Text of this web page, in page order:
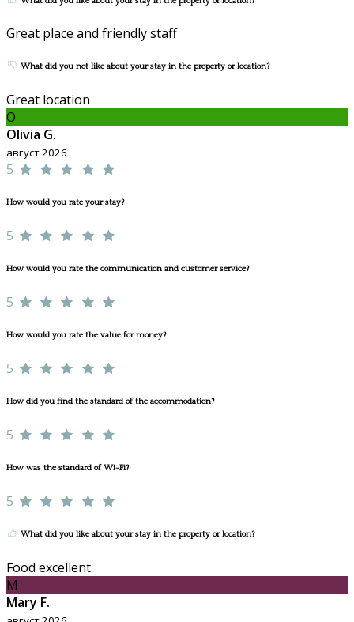
Great place and friendly staff
What did you not like about your stay in the property or location?
Great location
O
Olivia G.
август 2026
5
How would you rate your stay?
5
How would you rate the communication and customer service?
5
How would you rate the value for money?
5
How did you find the standard of the accommodation?
5
How was the standard of Wi-Fi?
5
What did you like about your stay in the property or location?
Food excellent
M
Mary F.